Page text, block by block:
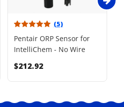
(5)
Pentair ORP Sensor for
IntelliChem - No Wire
$212.92